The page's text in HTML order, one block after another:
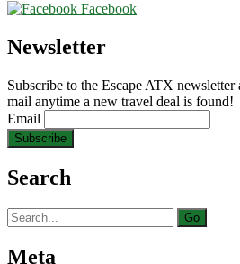
Facebook
Newsletter
Subscribe to the Escape ATX
mail anytime a new travel deal is found!
Email
Search
Search
for:
Meta